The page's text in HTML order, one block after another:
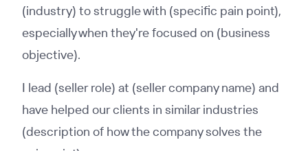
(industry) to struggle with (specific pain point),
especially when they're focused on (business
objective).
I lead (seller role) at (seller company name) and
have helped our clients in similar industries
(description of how the company solves the